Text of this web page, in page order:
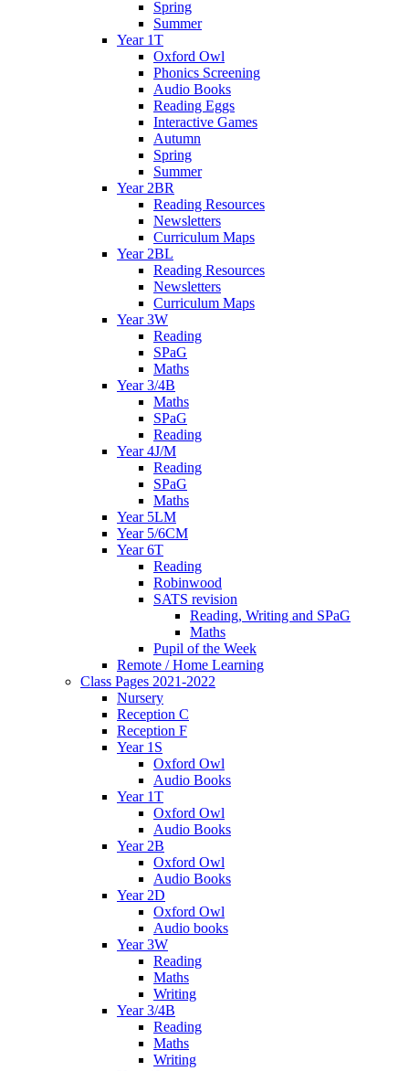
Spring
Summer
Year 1T
Oxford Owl
Phonics Screening
Audio Books
Reading Eggs
Interactive Games
Autumn
Spring
Summer
Year 2BR
Reading Resources
Newsletters
Curriculum Maps
Year 2BL
Reading Resources
Newsletters
Curriculum Maps
Year 3W
Reading
SPaG
Maths
Year 3/4B
Maths
SPaG
Reading
Year 4J/M
Reading
SPaG
Maths
Year 5LM
Year 5/6CM
Year 6T
Reading
Robinwood
SATS revision
Reading, Writing and SPaG
Maths
Pupil of the Week
Remote / Home Learning
Class Pages 2021-2022
Nursery
Reception C
Reception F
Year 1S
Oxford Owl
Audio Books
Year 1T
Oxford Owl
Audio Books
Year 2B
Oxford Owl
Audio Books
Year 2D
Oxford Owl
Audio books
Year 3W
Reading
Maths
Writing
Year 3/4B
Reading
Maths
Writing